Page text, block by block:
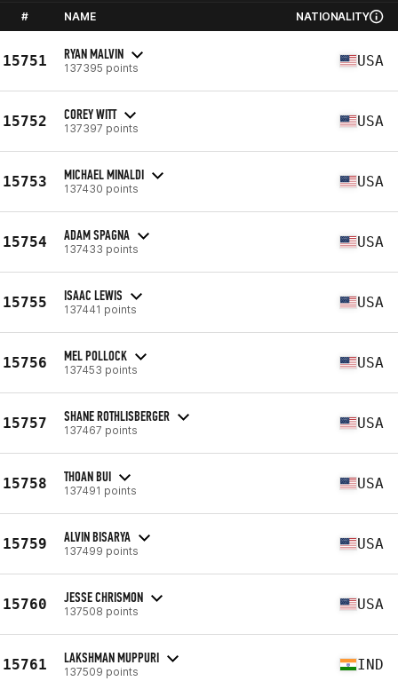
# NAME NATIONALITY
15751 RYAN MALVIN
137395 points USA
15752 COREY WITT
137397 points USA
15753 MICHAEL MINALDI
137430 points USA
15754 ADAM SPAGNA
137433 points USA
15755 ISAAC LEWIS
137441 points USA
15756 MEL POLLOCK
137453 points USA
15757 SHANE ROTHLISBERGER
137467 points USA
15758 THOAN BUI
137491 points USA
15759 ALVIN BISARYA
137499 points USA
15760 JESSE CHRISMON
137508 points USA
15761 LAKSHMAN MUPPURI
137509 points IND